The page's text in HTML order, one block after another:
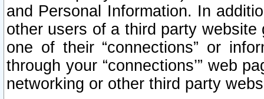
and Personal Information. In
other users of a third party
one of their “connections” or
through your “connections’” web
networking or other third party